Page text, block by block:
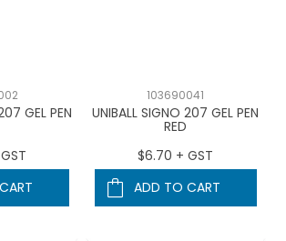
GEL PEN
103690041
UNIBALL SIGNO 207 GEL PEN
RED
$6.70 + GST
ADD TO CART